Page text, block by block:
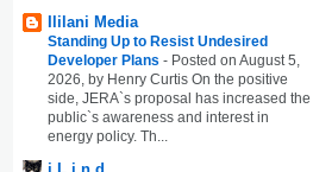
Ililani Media
Standing Up to Resist Undesired
Developer Plans - Posted on August 5,
2026, by Henry Curtis On the positive
side, JERA`s proposal has increased the
public`s awareness and interest in
energy policy. Th...